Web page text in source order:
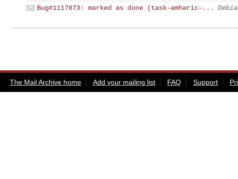
Bug#1117873: marked as done (task-amharic-...
The Mail Archive home Add your mailing list FAQ Support